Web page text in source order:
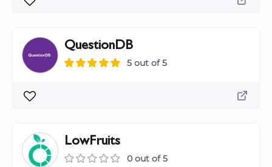
QuestionDB
5 out of 5
LowFruits
0 out of 5